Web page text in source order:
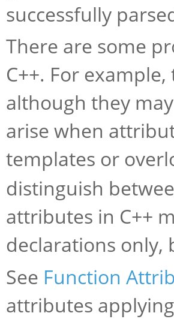
successfully
There are some
C++. For
although they
arise when
templates or
distinguish
attributes in C++
declarations only,
See Function
attributes